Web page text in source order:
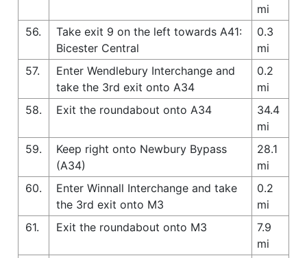
mi
56.
Take exit 9 on the left towards A41:
Bicester Central
0.3
mi
57.
Enter Wendlebury Interchange and
take the 3rd exit onto A34
0.2
mi
58.
Exit the roundabout onto A34
34.4
mi
59.
Keep right onto Newbury Bypass
(A34)
28.1
mi
60.
Enter Winnall Interchange and take
the 3rd exit onto M3
0.2
mi
61.
Exit the roundabout onto M3
7.9
mi